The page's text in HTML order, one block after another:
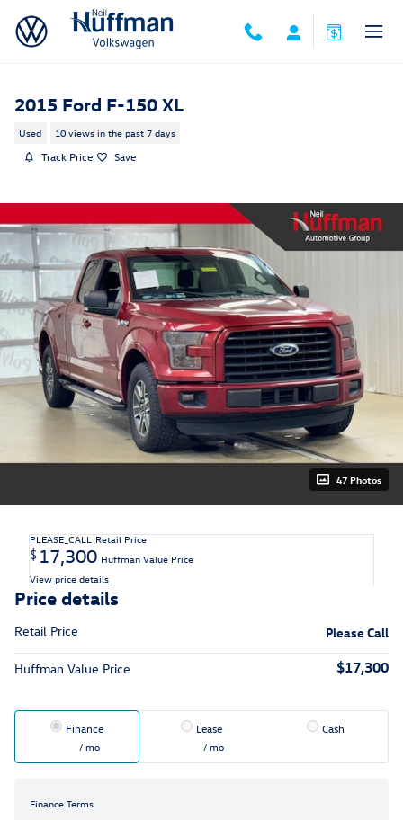
Skip to main content
2015 Ford F-150 XL
Used 10 views in the past 7 days
Track Price Save
47 Photos
PLEASE_CALL Retail Price
$ 17,300 Huffman Value Price
View price details
Price details
Retail Price Please Call
Huffman Value Price $17,300
Finance
/ mo
Lease
/ mo
Cash
Finance Terms